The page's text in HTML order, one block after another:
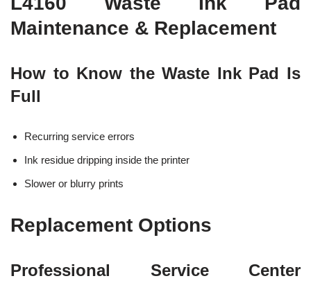
Maintenance & Replacement
How to Know the Waste Ink Pad Is
Full
Recurring service errors
Ink residue dripping inside the printer
Slower or blurry prints
Replacement Options
Professional Service Center